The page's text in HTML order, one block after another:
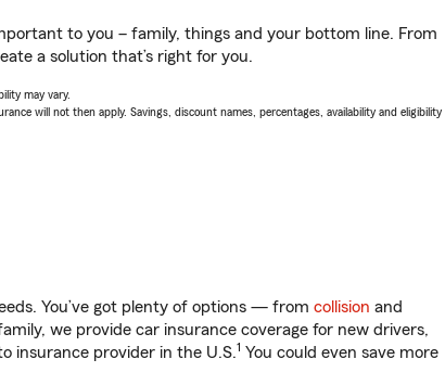
to you – family, things and your bottom line. From
a solution that’s right for you.
may vary.
will not then apply. Savings, discount names, percentages, availability and eligibility
You’ve got plenty of options — from collision and
we provide car insurance coverage for new drivers,
insurance provider in the U.S.1 You could even save more